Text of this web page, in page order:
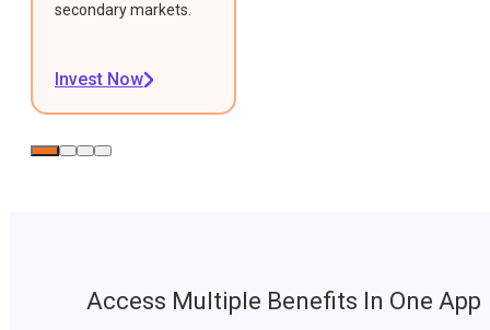
secondary markets.
Invest Now
Access Multiple Benefits In One App